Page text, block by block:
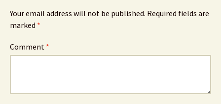
Your email address will not be published. Required fields are
marked *
Comment *